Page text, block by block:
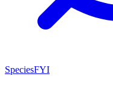
SpeciesFYI